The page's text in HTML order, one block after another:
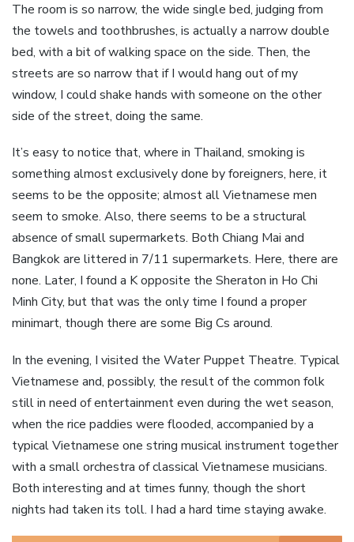
The room is so narrow, the wide single bed, judging from
the towels and toothbrushes, is actually a narrow double
bed, with a bit of walking space on the side. Then, the
streets are so narrow that if I would hang out of my
window, I could shake hands with someone on the other
side of the street, doing the same.
It’s easy to notice that, where in Thailand, smoking is
something almost exclusively done by foreigners, here, it
seems to be the opposite; almost all Vietnamese men
seem to smoke. Also, there seems to be a structural
absence of small supermarkets. Both Chiang Mai and
Bangkok are littered in 7/11 supermarkets. Here, there are
none. Later, I found a K opposite the Sheraton in Ho Chi
Minh City, but that was the only time I found a proper
minimart, though there are some Big Cs around.
In the evening, I visited the Water Puppet Theatre. Typical
Vietnamese and, possibly, the result of the common folk
still in need of entertainment even during the wet season,
when the rice paddies were flooded, accompanied by a
typical Vietnamese one string musical instrument together
with a small orchestra of classical Vietnamese musicians.
Both interesting and at times funny, though the short
nights had taken its toll. I had a hard time staying awake.